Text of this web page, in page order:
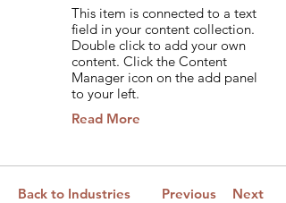
This item is connected to a text
field in your content collection.
Double click to add your own
content. Click the Content
Manager icon on the add panel
to your left.
Read More
Back to Industries Previous Next